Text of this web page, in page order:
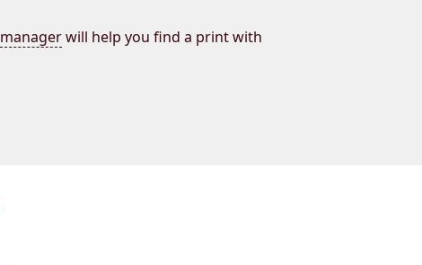
managerwill help you find a print with